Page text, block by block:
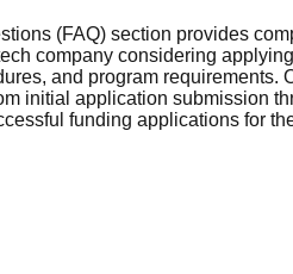
(FAQ) section provides
company considering
and program
initial application submission
funding applications for